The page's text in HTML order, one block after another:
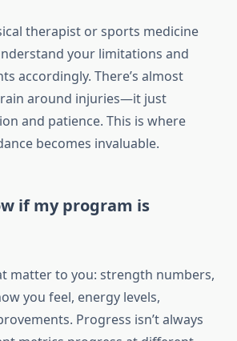
therapist or sports medicine
your limitations and
accordingly. There’s almost
around injuries—it just
and patience. This is where
becomes invaluable.
if my program is
matter to you: strength numbers,
you feel, energy levels,
Progress isn’t always